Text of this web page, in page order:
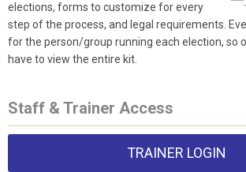
elections, forms to customize for every
step of the process, and legal requirements.
for the person/group running each election, so
have to view the entire kit.
Staff & Trainer Access
TRAINER LOGIN